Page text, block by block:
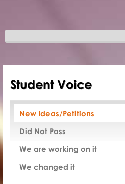
Student Voice
New Ideas/Petitions
Did Not Pass
We are working on it
We changed it